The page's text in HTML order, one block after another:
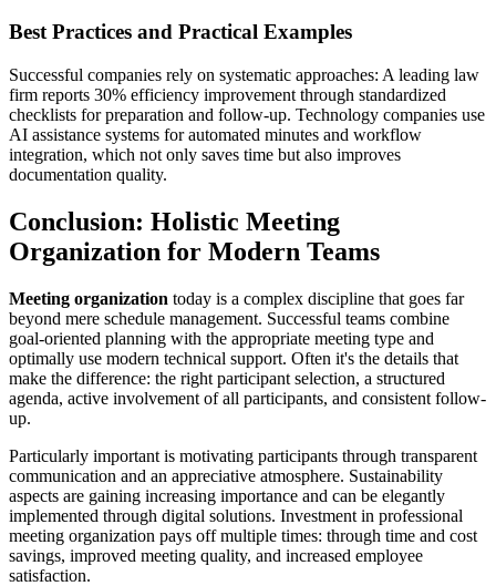
Best Practices and Practical Examples
Successful companies rely on systematic approaches: A leading law
firm reports 30% efficiency improvement through standardized
checklists for preparation and follow-up. Technology companies use
AI assistance systems for automated minutes and workflow
integration, which not only saves time but also improves
documentation quality.
Conclusion: Holistic Meeting
Organization for Modern Teams
Meeting organization today is a complex discipline that goes far
beyond mere schedule management. Successful teams combine
goal-oriented planning with the appropriate meeting type and
optimally use modern technical support. Often it's the details that
make the difference: the right participant selection, a structured
agenda, active involvement of all participants, and consistent follow-
up.
Particularly important is motivating participants through transparent
communication and an appreciative atmosphere. Sustainability
aspects are gaining increasing importance and can be elegantly
implemented through digital solutions. Investment in professional
meeting organization pays off multiple times: through time and cost
savings, improved meeting quality, and increased employee
satisfaction.